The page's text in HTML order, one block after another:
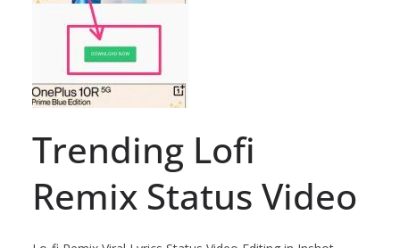
Trending Lofi
Remix Status Video